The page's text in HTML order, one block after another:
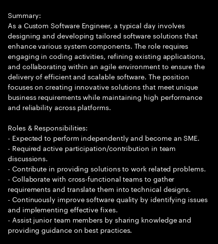
Summary:
As a Custom Software Engineer, a typical day involves
designing and developing tailored software solutions that
enhance various system components. The role requires
engaging in coding activities, refining existing applications,
and collaborating within an agile environment to ensure the
delivery of efficient and scalable software. The position
focuses on creating innovative solutions that meet unique
business requirements while maintaining high performance
and reliability across platforms.
Roles & Responsibilities:
- Expected to perform independently and become an SME.
- Required active participation/contribution in team
discussions.
- Contribute in providing solutions to work related problems.
- Collaborate with cross-functional teams to gather
requirements and translate them into technical designs.
- Continuously improve software quality by identifying issues
and implementing effective fixes.
- Assist junior team members by sharing knowledge and
providing guidance on best practices.